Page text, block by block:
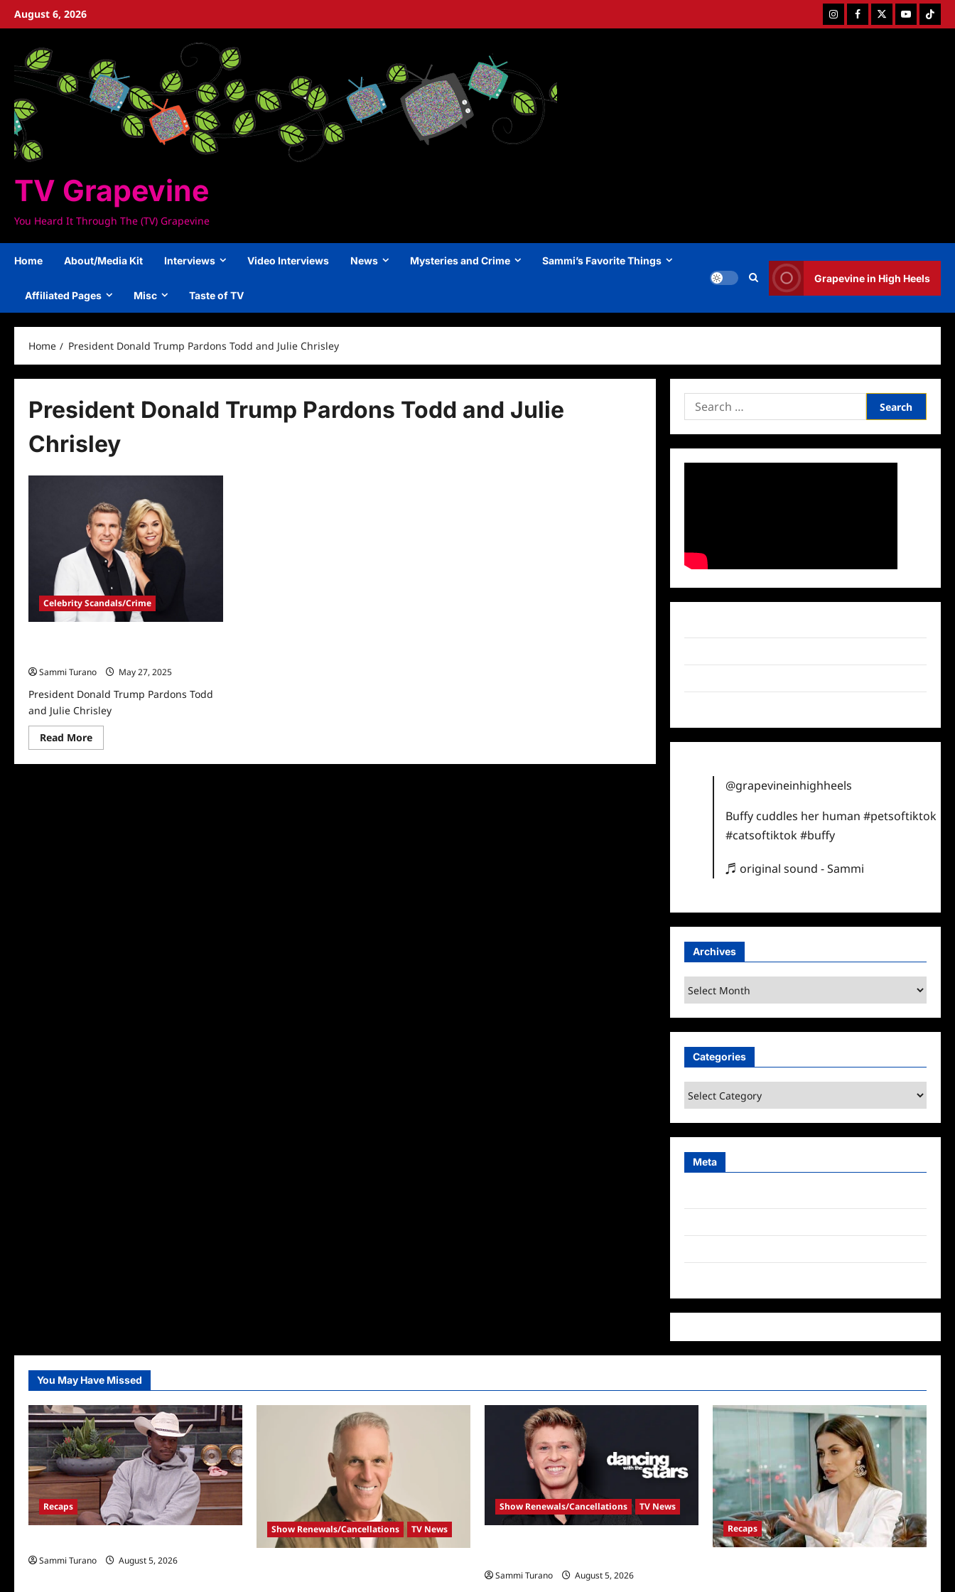
SkipAugust 6, 2026 InstagramFacebookTwitterYoutubeTiktok
TV Grapevine
You Heard It Through The (TV) Grapevine
Home About/Media Kit Interviews Video Interviews News Mysteries and Crime Sammi’s Favorite Things
Affiliated Pages Misc Taste of TV
Grapevine in High Heels
Home President Donald Trump Pardons Todd and Julie Chrisley
President Donald Trump Pardons Todd and Julie
Chrisley
Celebrity Scandals/Crime
Sammi Turano
May 27, 2025
President Donald Trump Pardons Todd
and Julie Chrisley
Read MoreRead
more
President
Search
for:
@grapevineinhighheels
Buffy cuddles her human#petsoftiktok
#catsoftiktok#buffy
♬ original sound - Sammi
Archives
Archives
Categories
Categories
Meta
You May Have Missed
Recaps
Sammi Turano
August 5, 2026
Show Renewals/Cancellations TV News
Show Renewals/Cancellations TV News
Sammi Turano
August 5, 2026
Recaps